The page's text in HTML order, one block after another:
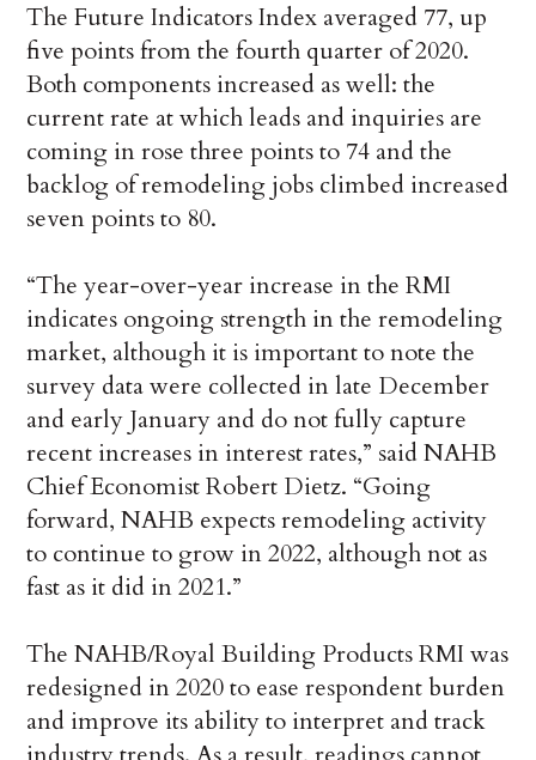
The Future Indicators Index averaged 77, up
five points from the fourth quarter of 2020.
Both components increased as well: the
current rate at which leads and inquiries are
coming in rose three points to 74 and the
backlog of remodeling jobs climbed increased
seven points to 80.
“The year-over-year increase in the RMI
indicates ongoing strength in the remodeling
market, although it is important to note the
survey data were collected in late December
and early January and do not fully capture
recent increases in interest rates,” said NAHB
Chief Economist Robert Dietz. “Going
forward, NAHB expects remodeling activity
to continue to grow in 2022, although not as
fast as it did in 2021.”
The NAHB/Royal Building Products RMI was
redesigned in 2020 to ease respondent burden
and improve its ability to interpret and track